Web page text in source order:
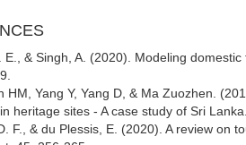
E., & Singh, A. (2020). Modeling
HM, Yang Y, Yang D, & Ma Zuozhen.
heritage sites - A case study of Sri
F., & du Plessis, E. (2020). A review on